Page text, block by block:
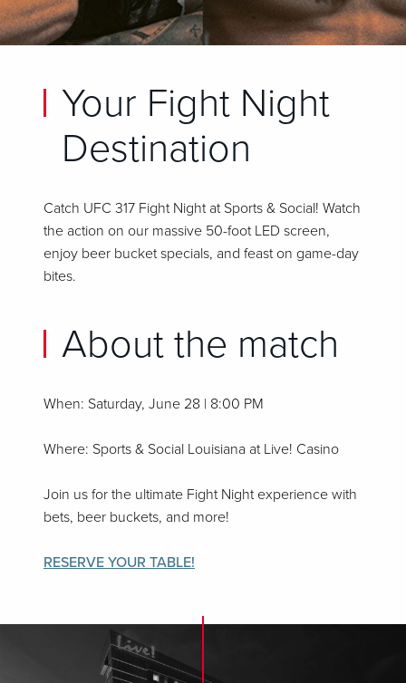
Your Fight Night
Destination
Catch UFC 317 Fight Night at Sports & Social! Watch
the action on our massive 50-foot LED screen,
enjoy beer bucket specials, and feast on game-day
bites.
About the match
When: Saturday, June 28 | 8:00 PM
Where: Sports & Social Louisiana at Live! Casino
Join us for the ultimate Fight Night experience with
bets, beer buckets, and more!
RESERVE YOUR TABLE!